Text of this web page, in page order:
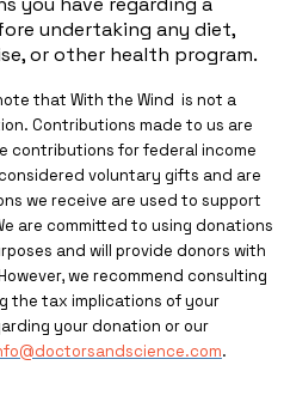
undertaking any diet,
or other health program.
that With the Wind is not a
Contributions made to us are
for federal income
voluntary gifts and are
we receive are used to support
are committed to using donations
and will provide donors with
we recommend consulting
the tax implications of your
your donation or our
.